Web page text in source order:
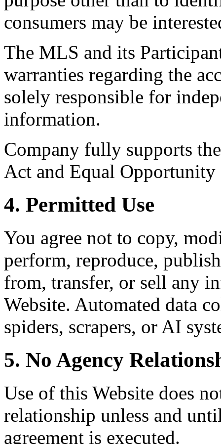
consumers may be
The MLS and its
warranties regarding the
solely responsible for
information.
Company fully supports
Act and Equal Opportunity
4. Permitted Use
You agree not to copy,
perform, reproduce,
from, transfer, or sell any
Website. Automated data
spiders, scrapers, or AI
5. No Agency
Use of this Website does
relationship unless and
agreement is executed.